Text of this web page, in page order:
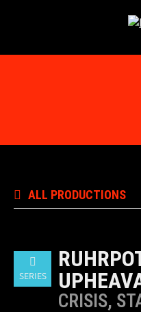
ALL PRODUCTIONS
SERIES
CRISIS,